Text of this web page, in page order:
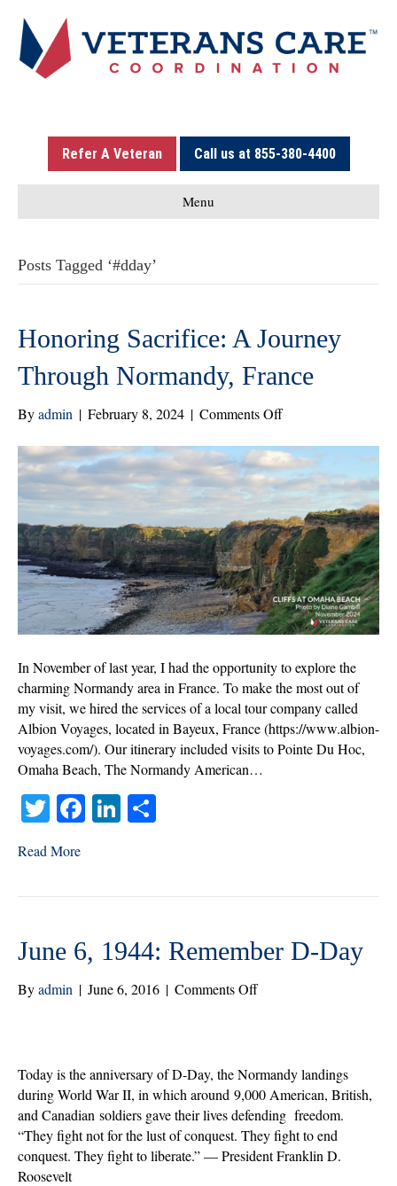
Refer A Veteran Call us at 855-380-4400
Menu
Posts Tagged ‘#dday’
Honoring Sacrifice: A Journey
Through Normandy, France
Byadmin | February 8, 2024 | Comments Offon
Sacrifice:
A
Journey
Through
Normandy,
France
In November of last year, I had the opportunity to explore the
charming Normandy area in France. To make the most out of
my visit, we hired the services of a local tour company called
Albion Voyages, located in Bayeux, France (https://www.albion-
voyages.com/). Our itinerary included visits to Pointe Du Hoc,
Omaha Beach, The Normandy American…
T
wi
tte
r
Fa
ce
ok
Li
nk
In
Read More
June 6, 1944: Remember D-Day
Byadmin | June 6, 2016 | Comments Offon
Remember
D-
Day
Today is the anniversary of D-Day, the Normandy landings
during World War II, in which around 9,000 American, British,
and Canadian soldiers gave their lives defending freedom.
“They fight not for the lust of conquest. They fight to end
conquest. They fight to liberate.” — President Franklin D.
Roosevelt